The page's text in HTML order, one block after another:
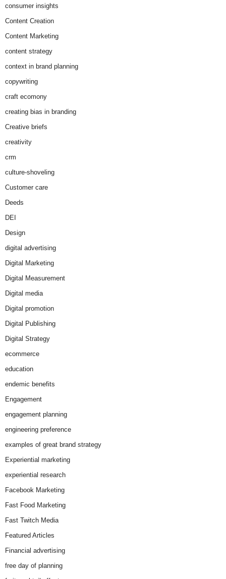
consumer insights
Content Creation
Content Marketing
content strategy
context in brand planning
copywriting
craft ecomony
creating bias in branding
Creative briefs
creativity
crm
culture-shoveling
Customer care
Deeds
DEI
Design
digital advertising
Digital Marketing
Digital Measurement
Digital media
Digital promotion
Digital Publishing
Digital Strategy
ecommerce
education
endemic benefits
Engagement
engagement planning
engineering preference
examples of great brand strategy
Experiential marketing
experiential research
Facebook Marketing
Fast Food Marketing
Fast Twitch Media
Featured Articles
Financial advertising
free day of planning